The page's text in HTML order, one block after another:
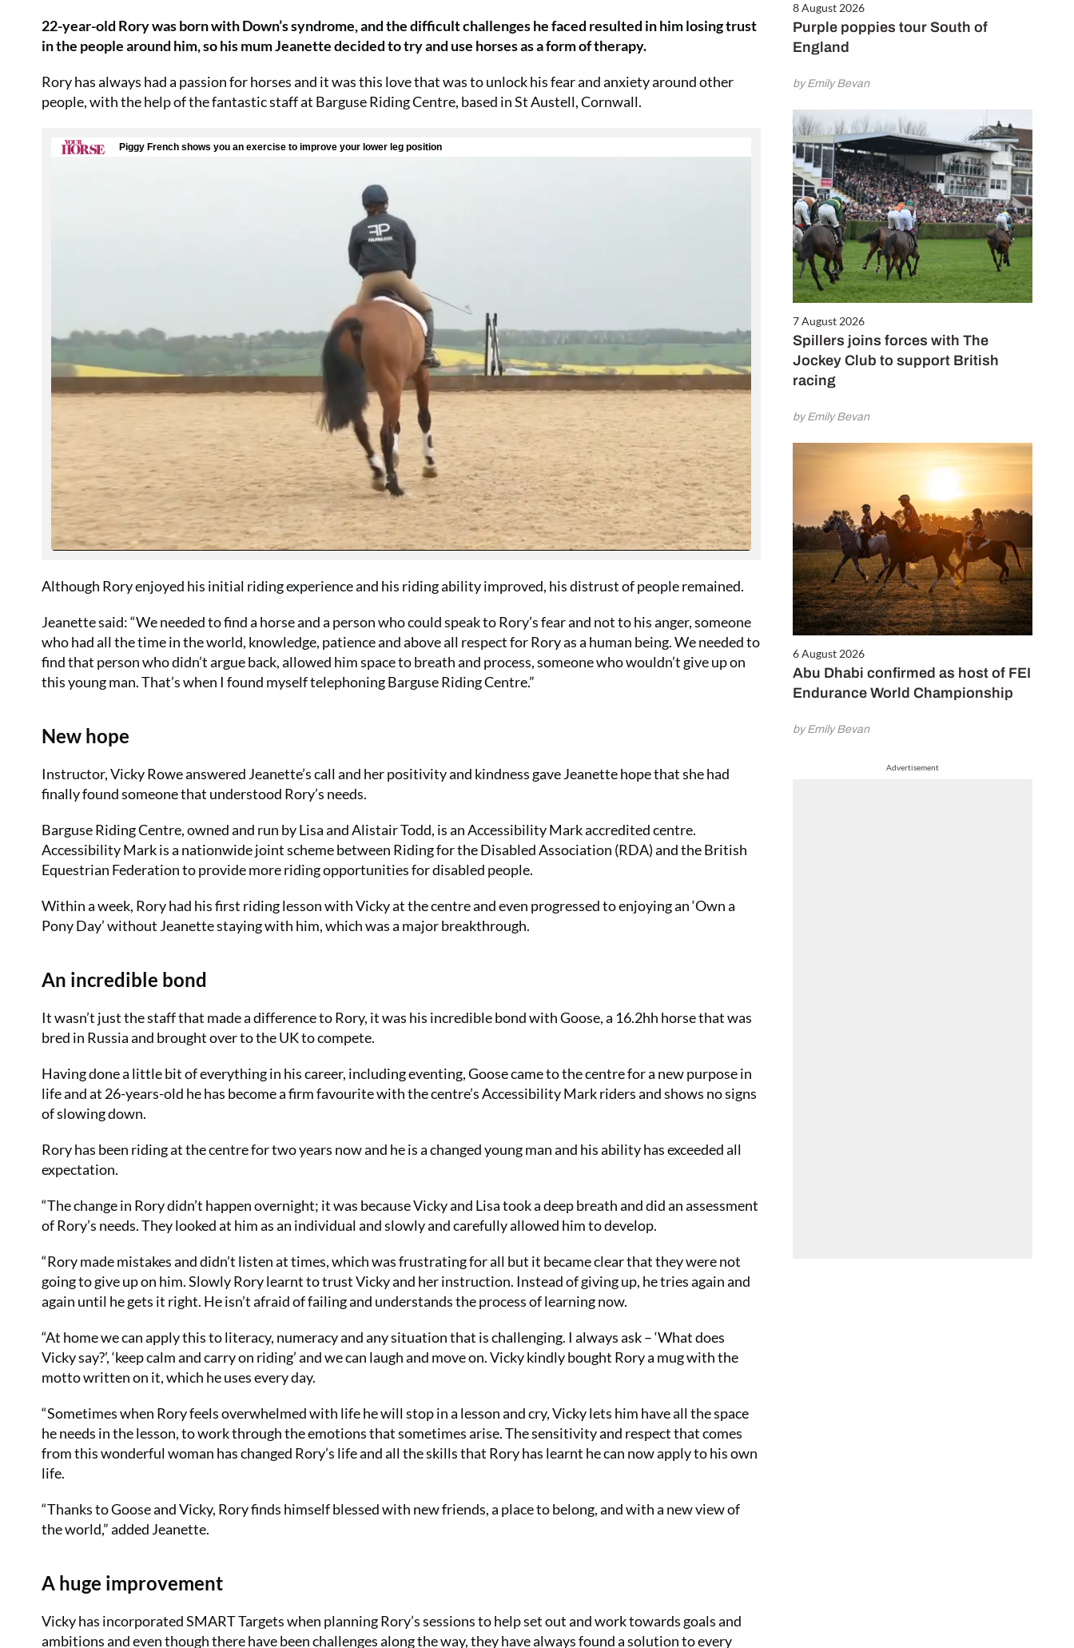
8 August 2026
Purple poppies tour South of
England
by Emily Bevan
7 August 2026
Spillers joins forces with The
Jockey Club to support British
racing
by Emily Bevan
6 August 2026
Abu Dhabi confirmed as host of FEI
Endurance World Championship
by Emily Bevan
Advertisement
22-year-old Rory was born with Down’s syndrome, and the difficult challenges he faced resulted in him losing trust
in the people around him, so his mum Jeanette decided to try and use horses as a form of therapy.
Rory has always had a passion for horses and it was this love that was to unlock his fear and anxiety around other
people, with the help of the fantastic staff at Barguse Riding Centre, based in St Austell, Cornwall.
Although Rory enjoyed his initial riding experience and his riding ability improved, his distrust of people remained.
Jeanette said: “We needed to find a horse and a person who could speak to Rory’s fear and not to his anger, someone
who had all the time in the world, knowledge, patience and above all respect for Rory as a human being. We needed to
find that person who didn’t argue back, allowed him space to breath and process, someone who wouldn’t give up on
this young man. That’s when I found myself telephoning Barguse Riding Centre.”
New hope
Instructor, Vicky Rowe answered Jeanette’s call and her positivity and kindness gave Jeanette hope that she had
finally found someone that understood Rory’s needs.
Barguse Riding Centre, owned and run by Lisa and Alistair Todd, is an Accessibility Mark accredited centre.
Accessibility Mark is a nationwide joint scheme between Riding for the Disabled Association (RDA) and the British
Equestrian Federation to provide more riding opportunities for disabled people.
Within a week, Rory had his first riding lesson with Vicky at the centre and even progressed to enjoying an ‘Own a
Pony Day’ without Jeanette staying with him, which was a major breakthrough.
An incredible bond
It wasn’t just the staff that made a difference to Rory, it was his incredible bond with Goose, a 16.2hh horse that was
bred in Russia and brought over to the UK to compete.
Having done a little bit of everything in his career, including eventing, Goose came to the centre for a new purpose in
life and at 26-years-old he has become a firm favourite with the centre’s Accessibility Mark riders and shows no signs
of slowing down.
Rory has been riding at the centre for two years now and he is a changed young man and his ability has exceeded all
expectation.
“The change in Rory didn’t happen overnight; it was because Vicky and Lisa took a deep breath and did an assessment
of Rory’s needs. They looked at him as an individual and slowly and carefully allowed him to develop.
“Rory made mistakes and didn’t listen at times, which was frustrating for all but it became clear that they were not
going to give up on him. Slowly Rory learnt to trust Vicky and her instruction. Instead of giving up, he tries again and
again until he gets it right. He isn’t afraid of failing and understands the process of learning now.
“At home we can apply this to literacy, numeracy and any situation that is challenging. I always ask – ‘What does
Vicky say?’, ‘keep calm and carry on riding’ and we can laugh and move on. Vicky kindly bought Rory a mug with the
motto written on it, which he uses every day.
“Sometimes when Rory feels overwhelmed with life he will stop in a lesson and cry, Vicky lets him have all the space
he needs in the lesson, to work through the emotions that sometimes arise. The sensitivity and respect that comes
from this wonderful woman has changed Rory’s life and all the skills that Rory has learnt he can now apply to his own
life.
“Thanks to Goose and Vicky, Rory finds himself blessed with new friends, a place to belong, and with a new view of
the world,” added Jeanette.
A huge improvement
Vicky has incorporated SMART Targets when planning Rory’s sessions to help set out and work towards goals and
ambitions and even though there have been challenges along the way, they have always found a solution to every